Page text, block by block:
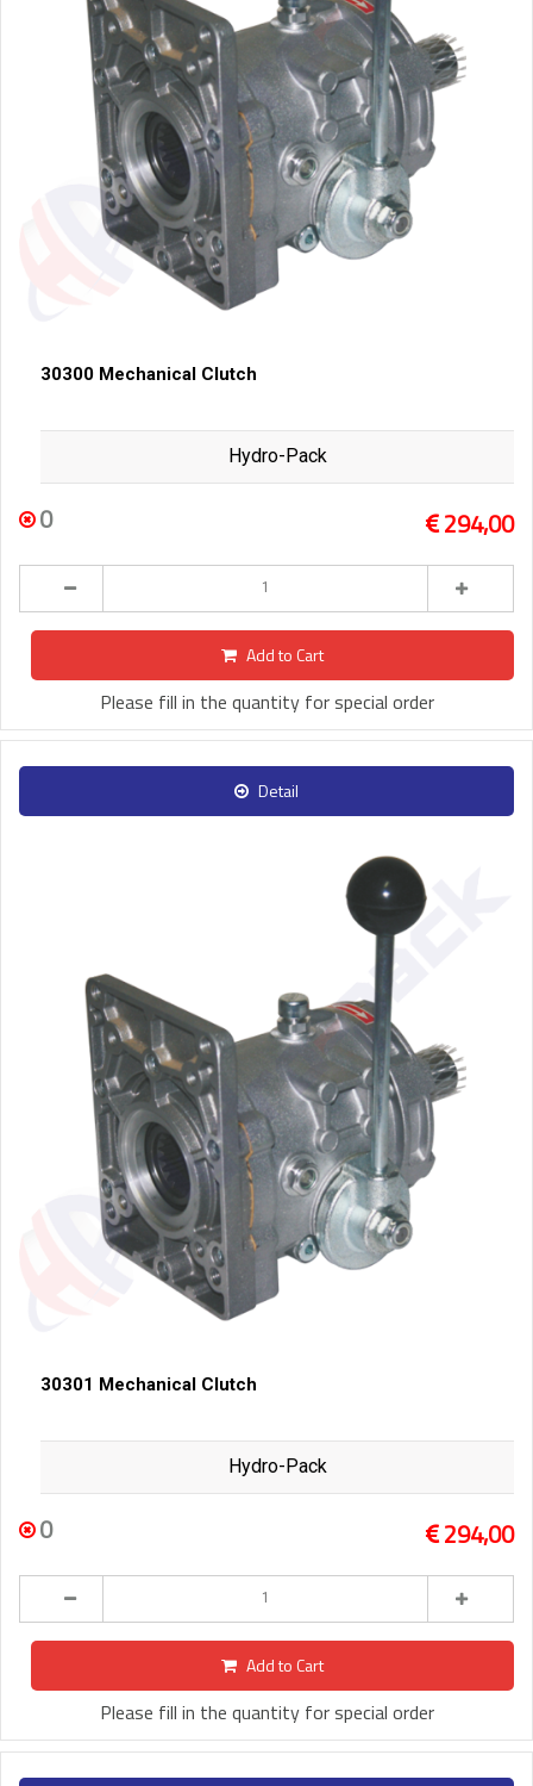
30300 Mechanical Clutch
Hydro-Pack
0 294,00
Add to Cart
Please fill in the quantity for special order
Detail
30301 Mechanical Clutch
Hydro-Pack
0 294,00
Add to Cart
Please fill in the quantity for special order